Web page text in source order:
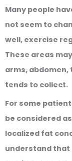
Many people
not seem to
well, exercise
These areas
arms,
tends to collect.
For some
be considered
localized fat
understand that